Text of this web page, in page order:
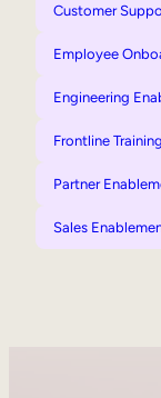
Customer
Employee
Engineering
Frontline Training
Partner
Sales